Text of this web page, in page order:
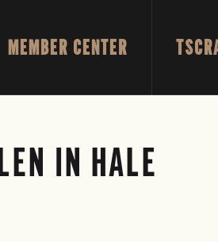
MEMBER CENTER
IN HALE